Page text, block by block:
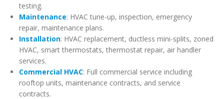
testing.
Maintenance: HVAC tune-up, inspection, emergency
repair, maintenance plans.
Installation: HVAC replacement, ductless mini-splits, zoned
HVAC, smart thermostats, thermostat repair, air handler
services.
Commercial HVAC: Full commercial service including
rooftop units, maintenance contracts, and service
contracts.